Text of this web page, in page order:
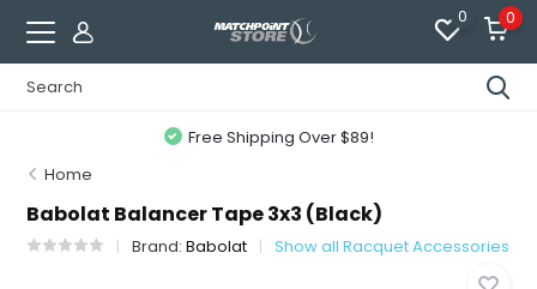
0 0
Free Shipping Over $89!
Home
Babolat Balancer Tape 3x3 (Black)
Brand:Babolat Show all Racquet Accessories